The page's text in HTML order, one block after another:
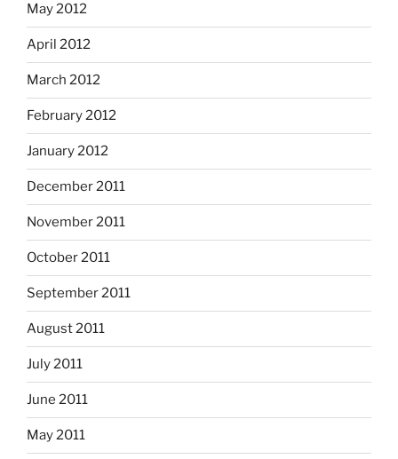
May 2012
April 2012
March 2012
February 2012
January 2012
December 2011
November 2011
October 2011
September 2011
August 2011
July 2011
June 2011
May 2011